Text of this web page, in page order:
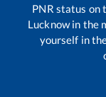
PNR status on
Lucknow in the
yourself in